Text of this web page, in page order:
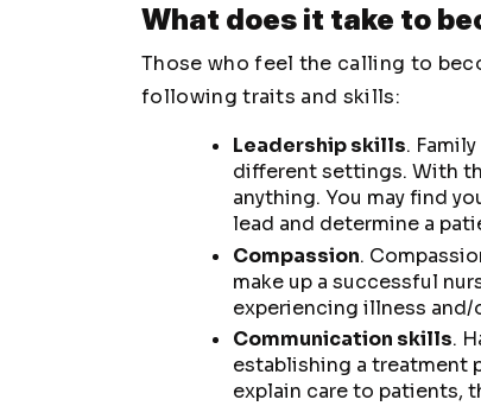
What does it take to
Those who feel the calling to
following traits and skills:
Leadership skills.
different settings. With
anything. You may find
lead and determine a
Compassion.
make up a successful
experiencing illness and/
Communication skills.
establishing a treatment
explain care to patients,